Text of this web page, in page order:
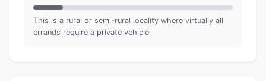
This is a rural or semi-rural locality where virtually all
errands require a private vehicle